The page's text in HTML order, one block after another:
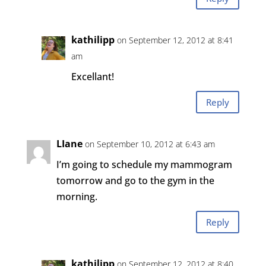
kathilipp on September 12, 2012 at 8:41
am
Excellant!
Reply
LIane on September 10, 2012 at 6:43 am
I’m going to schedule my mammogram
tomorrow and go to the gym in the
morning.
Reply